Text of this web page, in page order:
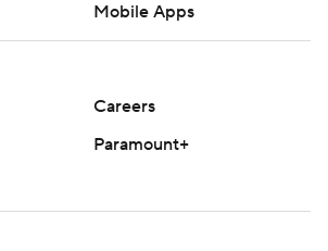
Mobile Apps
Careers
Paramount+